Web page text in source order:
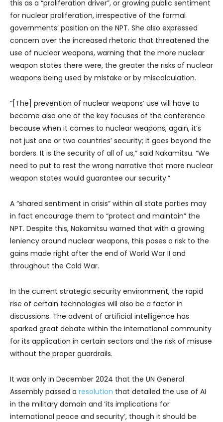
this as a “proliferation driver”, or growing public sentiment
for nuclear proliferation, irrespective of the formal
governments’ position on the NPT. She also expressed
concern over the increased rhetoric that threatened the
use of nuclear weapons, warning that the more nuclear
weapon states there were, the greater the risks of nuclear
weapons being used by mistake or by miscalculation.
“[The] prevention of nuclear weapons’ use will have to
become also one of the key focuses of the conference
because when it comes to nuclear weapons, again, it’s
not just one or two countries’ security; it goes beyond the
borders. It is the security of all of us,” said Nakamitsu. “We
need to put to rest the wrong narrative that more nuclear
weapon states would guarantee our security.”
A “shared sentiment in crisis” within all state parties may
in fact encourage them to “protect and maintain” the
NPT. Despite this, Nakamitsu warned that with a growing
leniency around nuclear weapons, this poses a risk to the
gains made right after the end of World War II and
throughout the Cold War.
In the current strategic security environment, the rapid
rise of certain technologies will also be a factor in
discussions. The advent of artificial intelligence has
sparked great debate within the international community
for its application in certain sectors and the risk of misuse
without the proper guardrails.
It was only in December 2024 that the UN General
Assembly passed a resolution that detailed the use of AI
in the military domain and ‘its implications for
international peace and security’, though it should be